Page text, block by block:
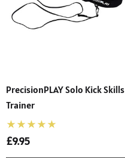
PrecisionPLAY Solo Kick Skills
Trainer
£9.95